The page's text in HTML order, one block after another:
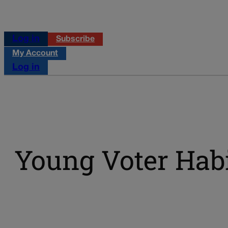
Log in
Subscribe
My Account
Log in
Young Voter